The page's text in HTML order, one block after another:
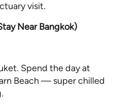
visit.
Near Bangkok)
Spend the day at
Beach — super chilled